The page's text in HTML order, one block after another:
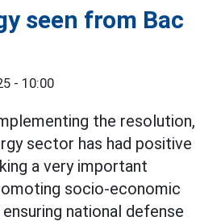
seen from Bac
- 10:00
the resolution,
sector has had positive
a very important
socio-economic
national defense